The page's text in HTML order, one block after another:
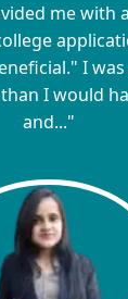
me with
I
I would
and..."